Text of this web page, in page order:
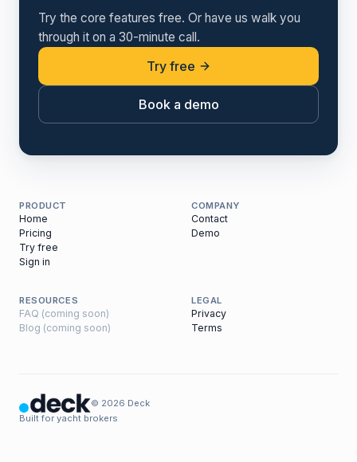
Try the core features free. Or have us walk you
through it on a 30-minute call.
Try free
Book a demo
PRODUCT
Home
Pricing
Try free
Sign in
COMPANY
Contact
Demo
RESOURCES
FAQ (coming soon)
Blog (coming soon)
LEGAL
Privacy
Terms
© 2026 Deck
Built for yacht brokers